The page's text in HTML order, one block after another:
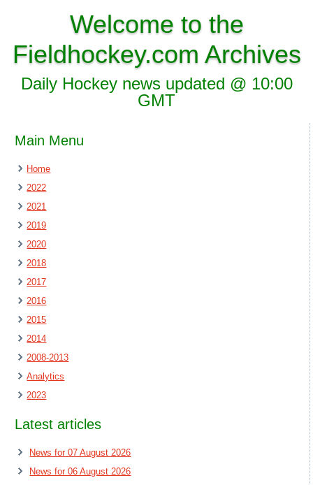
Welcome to the
Fieldhockey.com Archives
Daily Hockey news updated @ 10:00
GMT
Main Menu
Home
2022
2021
2019
2020
2018
2017
2016
2015
2014
2008-2013
Analytics
2023
Latest articles
News for 07 August 2026
News for 06 August 2026